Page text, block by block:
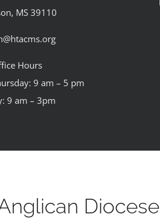
MS 39110
Hours
9 am – 5 pm
9 am – 3pm
Diocese